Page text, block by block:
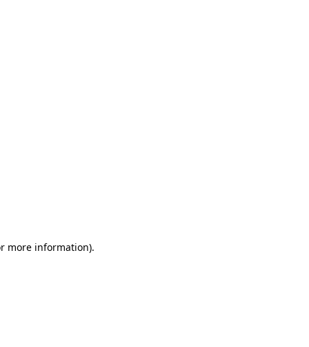
more information).